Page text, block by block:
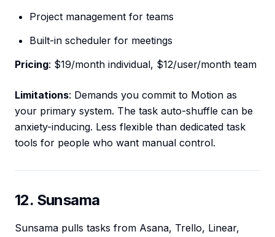
Project management for teams
Built-in scheduler for meetings
Pricing: $19/month individual, $12/user/month team
Limitations: Demands you commit to Motion as
your primary system. The task auto-shuffle can be
anxiety-inducing. Less flexible than dedicated task
tools for people who want manual control.
12. Sunsama
Sunsama pulls tasks from Asana, Trello, Linear,